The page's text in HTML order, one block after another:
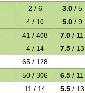
2 / 6 3.0 / 5
4 / 10 5.0 / 9
41 / 408 7.0 / 11
4 / 14 7.5 / 13
65 / 128
50 / 306 6.5 / 11
11 / 14 5.5 / 13